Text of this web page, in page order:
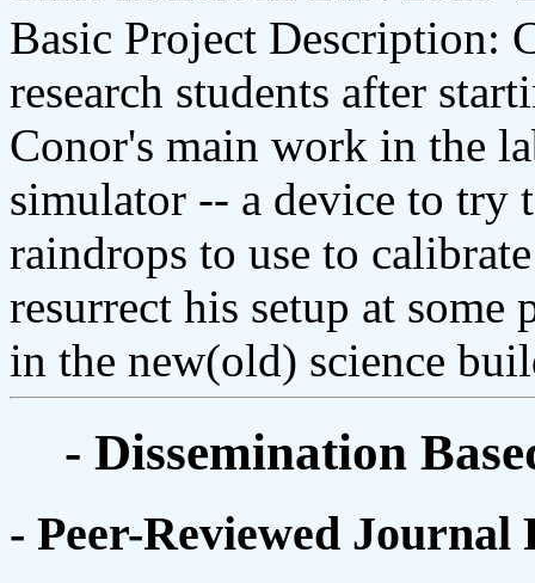
Basic Project Description:
research students after
Conor's main work in the
simulator -- a device to try
raindrops to use to
resurrect his setup at some
in the new(old) science
- Dissemination
- Peer-Reviewed Journal